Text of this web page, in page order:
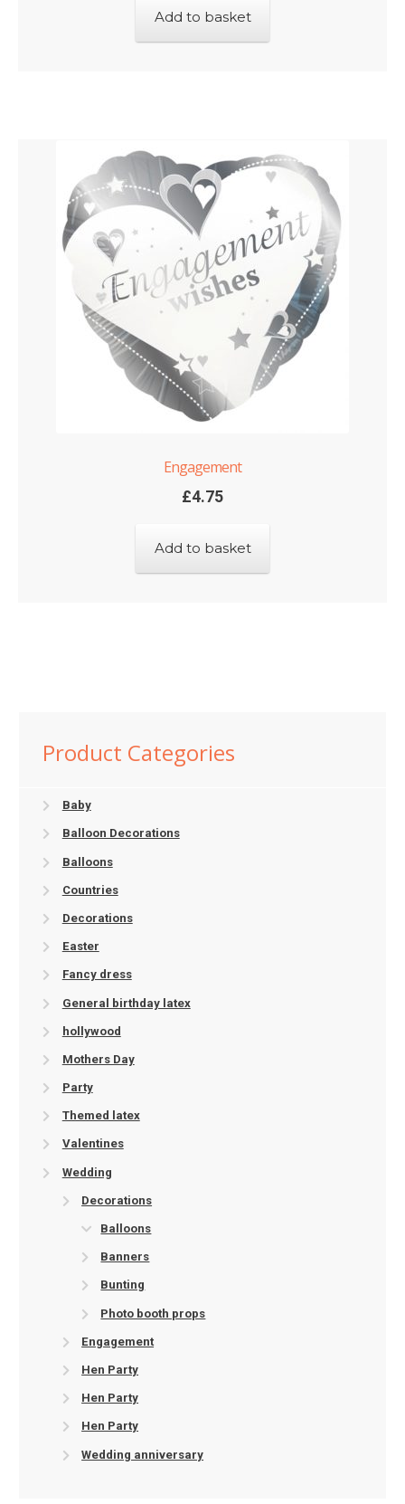
Add to basket
Engagement
£4.75
Add to basket
Product Categories
Baby
Balloon Decorations
Balloons
Countries
Decorations
Easter
Fancy dress
General birthday latex
hollywood
Mothers Day
Party
Themed latex
Valentines
Wedding
Decorations
Balloons
Banners
Bunting
Photo booth props
Engagement
Hen Party
Hen Party
Hen Party
Wedding anniversary